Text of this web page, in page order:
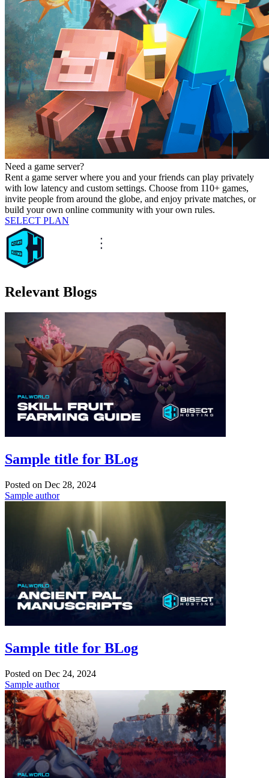
Need a game server?
Rent a game server where you and your friends can play privately
with low latency and custom settings. Choose from 110+ games,
invite people from around the globe, and enjoy private matches, or
build your own online community with your own rules.
SELECT PLAN
Relevant Blogs
Sample title for BLog
Posted on Dec 28, 2024
Sample author
Sample title for BLog
Posted on Dec 24, 2024
Sample author